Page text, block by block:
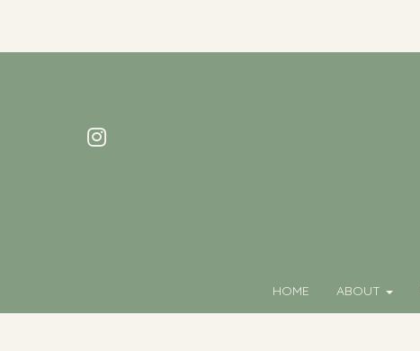
HOME ABOUT